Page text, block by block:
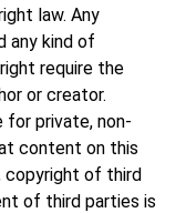
law. Any
any kind of
require the
or creator.
for private, non-
content on this
copyright of third
of third parties is